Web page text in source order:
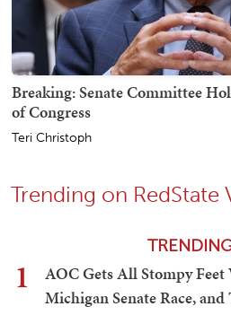
Breaking: Senate Committee
of Congress
Teri Christoph
Trending on RedState
1
AOC Gets All Stompy
Michigan Senate Race,